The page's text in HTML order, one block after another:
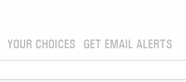
YOUR CHOICES GET EMAIL ALERTS